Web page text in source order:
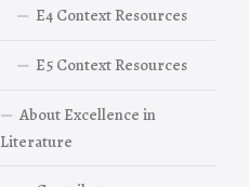
E4 Context Resources
E5 Context Resources
About Excellence in
Literature